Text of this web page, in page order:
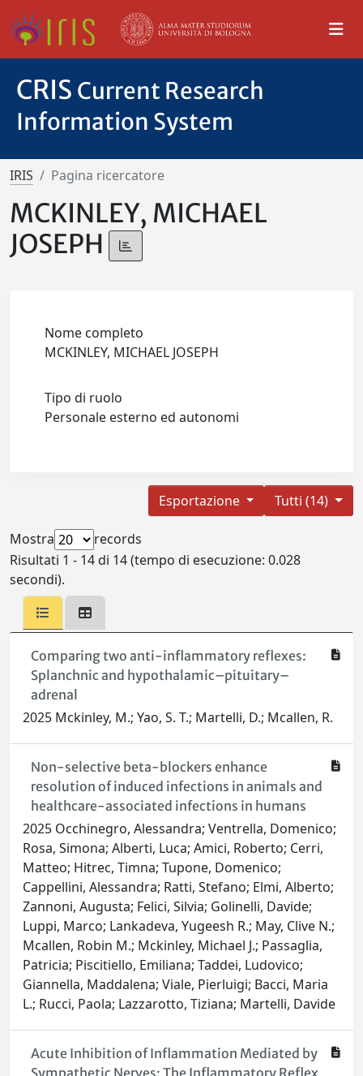
CRIS Current Research
Information System
IRIS Pagina ricercatore
MCKINLEY, MICHAEL
JOSEPH
Nome completo
MCKINLEY, MICHAEL JOSEPH
Tipo di ruolo
Personale esterno ed autonomi
Tutti (14)
Esportazione
Mostra
records
Risultati 1 - 14 di 14 (tempo di esecuzione: 0.028
secondi).
Comparing two anti-inflammatory reflexes:
Splanchnic and hypothalamic–pituitary–
adrenal
2025 Mckinley, M.; Yao, S. T.; Martelli, D.; Mcallen, R.
Non-selective beta-blockers enhance
resolution of induced infections in animals and
healthcare-associated infections in humans
2025 Occhinegro, Alessandra; Ventrella, Domenico;
Rosa, Simona; Alberti, Luca; Amici, Roberto; Cerri,
Matteo; Hitrec, Timna; Tupone, Domenico;
Cappellini, Alessandra; Ratti, Stefano; Elmi, Alberto;
Zannoni, Augusta; Felici, Silvia; Golinelli, Davide;
Luppi, Marco; Lankadeva, Yugeesh R.; May, Clive N.;
Mcallen, Robin M.; Mckinley, Michael J.; Passaglia,
Patricia; Piscitiello, Emiliana; Taddei, Ludovico;
Giannella, Maddalena; Viale, Pierluigi; Bacci, Maria
L.; Rucci, Paola; Lazzarotto, Tiziana; Martelli, Davide
Acute Inhibition of Inflammation Mediated by